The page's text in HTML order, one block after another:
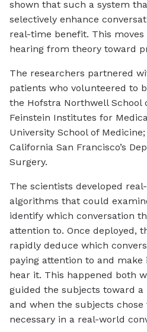
shown that such a system
selectively enhance
real-time benefit. This
hearing from theory toward
The researchers partnered
patients who volunteered to
the Hofstra Northwell School
Feinstein Institutes for
University School of
California San Francisco’s
Surgery.
The scientists developed
algorithms that could
identify which conversation
attention to. Once deployed,
rapidly deduce which
paying attention to and
hear it. This happened both
guided the subjects toward
and when the subjects chose
necessary in a real-world